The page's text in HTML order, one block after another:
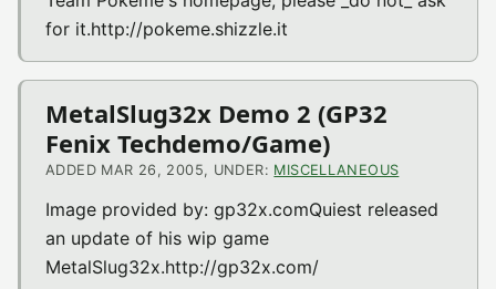
for it.http://pokeme.shizzle.it
MetalSlug32x Demo 2 (GP32
Fenix Techdemo/Game)
ADDED MAR 26, 2005, UNDER: MISCELLANEOUS
Image provided by: gp32x.comQuiest released
an update of his wip game
MetalSlug32x.http://gp32x.com/